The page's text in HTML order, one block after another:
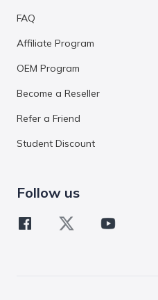
Follow us
FAQ
Affiliate Program
OEM Program
Become a Reseller
Refer a Friend
Student Discount